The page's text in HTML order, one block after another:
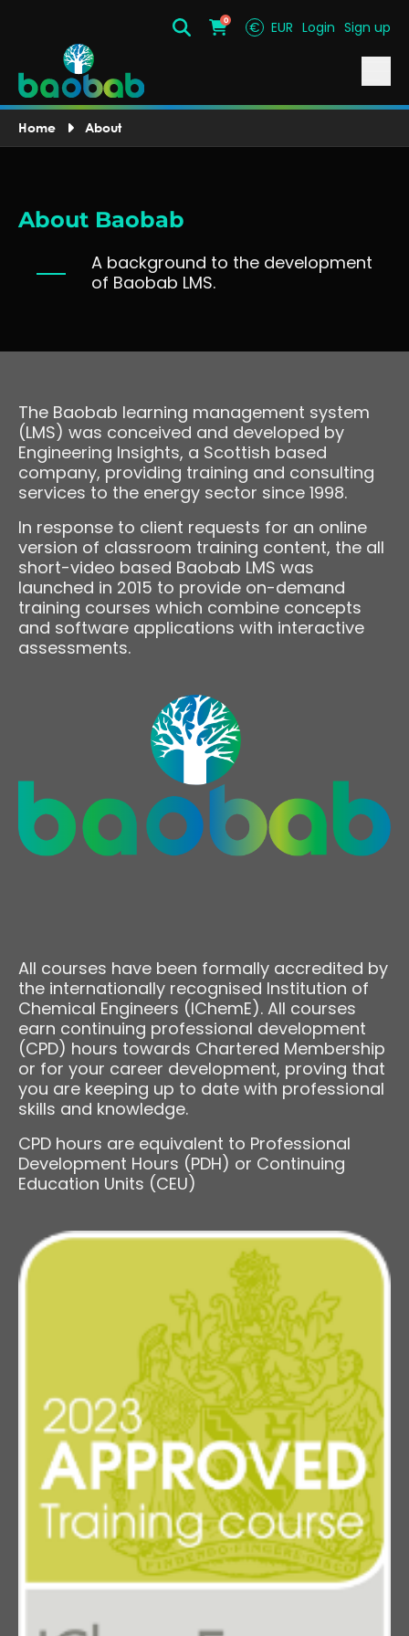
SearchCart
0 € EUR Login Sign up
Home About
About Baobab
A background to the development
of Baobab LMS.
The Baobab learning management system
(LMS) was conceived and developed by
Engineering Insights, a Scottish based
company, providing training and consulting
services to the energy sector since 1998.
In response to client requests for an online
version of classroom training content, the all
short-video based Baobab LMS was
launched in 2015 to provide on-demand
training courses which combine concepts
and software applications with interactive
assessments.
All courses have been formally accredited by
the internationally recognised Institution of
Chemical Engineers (IChemE). All courses
earn continuing professional development
(CPD) hours towards Chartered Membership
or for your career development, proving that
you are keeping up to date with professional
skills and knowledge.
CPD hours are equivalent to Professional
Development Hours (PDH) or Continuing
Education Units (CEU)